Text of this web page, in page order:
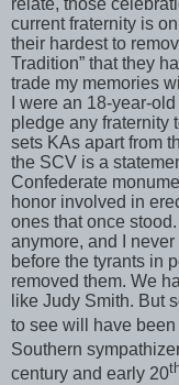
current fraternity is
their hardest to
Tradition” that they
trade my memories
I were an 18-year-
pledge any fraternity
sets KAs apart from
the SCV is a
Confederate
honor involved in
ones that once
anymore, and I
before the tyrants in
removed them. We
like Judy Smith. But
to see will have
Southern
century and early 20